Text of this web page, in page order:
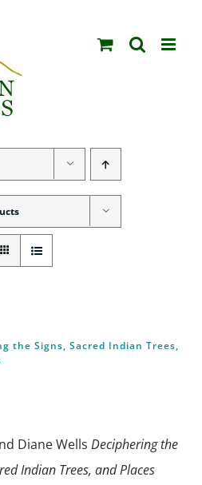
the Signs, Sacred Indian Trees,
Diane Wells Deciphering the
Indian Trees, and Places